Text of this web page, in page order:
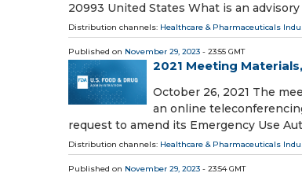
20993 United States What is an
Distribution channels: Healthcare & Pharmaceuticals
Published on November 29, 2023 - 23:55 GMT
2021 Meeting
October 26, 2021 The
an online
request to amend its Emergency Use
Distribution channels: Healthcare & Pharmaceuticals
Published on November 29, 2023 - 23:54 GMT